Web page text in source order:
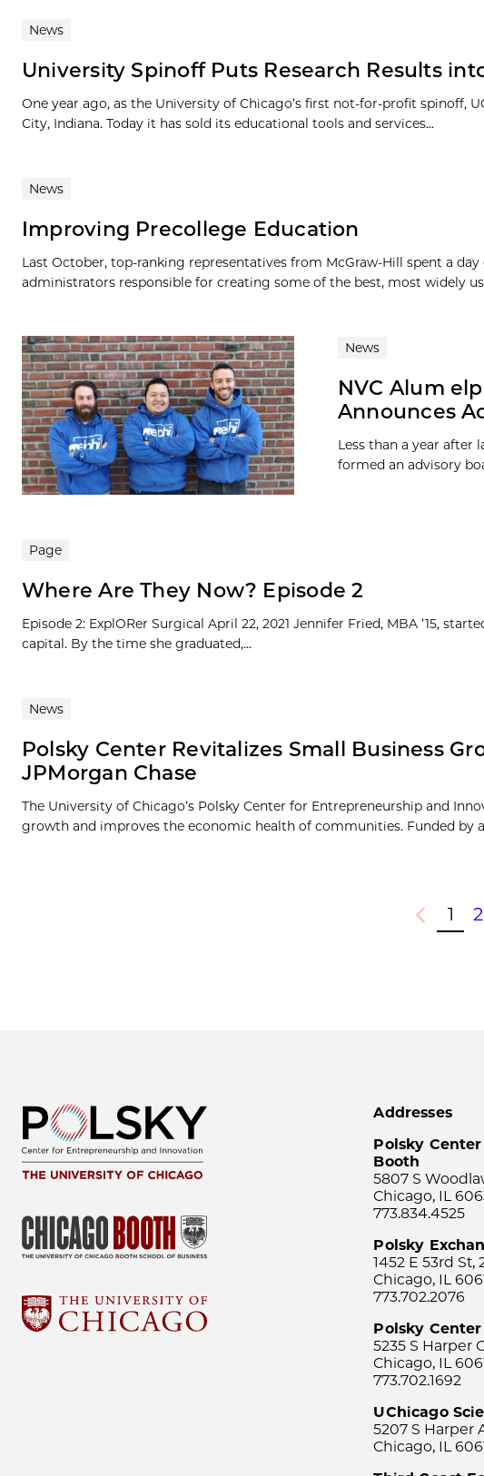
News
University Spinoff Puts Research Results
One year ago, as the University of Chicago’s first not-for-profit
City, Indiana. Today it has sold its educational tools and services...
News
Improving Precollege Education
Last October, top-ranking representatives from McGraw-Hill spent a
administrators responsible for creating some of the best, most widely
News
NVC Alum
Announces
Less than a year after
formed an advisory
Page
Where Are They Now? Episode 2
Episode 2: ExplORer Surgical April 22, 2021 Jennifer Fried, MBA ’15,
capital. By the time she graduated,...
News
Polsky Center Revitalizes Small Business
JPMorgan Chase
The University of Chicago’s Polsky Center for Entrepreneurship and
growth and improves the economic health of communities. Funded by
Previous
1 2
Addresses
Polsky
Booth
5807 S
Chicago, IL
773.834.4525
Polsky
1452 E 53rd St,
Chicago, IL
773.702.2076
Polsky
5235 S Harper
Chicago, IL
773.702.1692
UChicago
5207 S Harper
Chicago, IL